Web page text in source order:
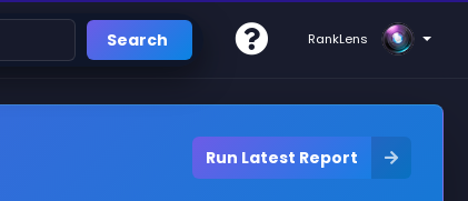
Search RankLens
Run Latest Report